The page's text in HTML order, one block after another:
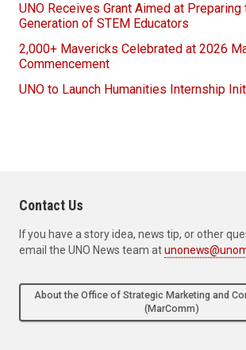
UNO Receives Grant Aimed at Preparing
Generation of STEM Educators
2,000+ Mavericks Celebrated at 2026
Commencement
UNO to Launch Humanities Internship
Contact Us
If you have a story idea, news tip, or other
email the UNO News team at
About the Office of Strategic Marketing and
(MarComm)